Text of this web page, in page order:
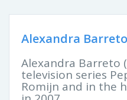
Alexandra Barreto
Alexandra Barreto
television series
Romijn and in the